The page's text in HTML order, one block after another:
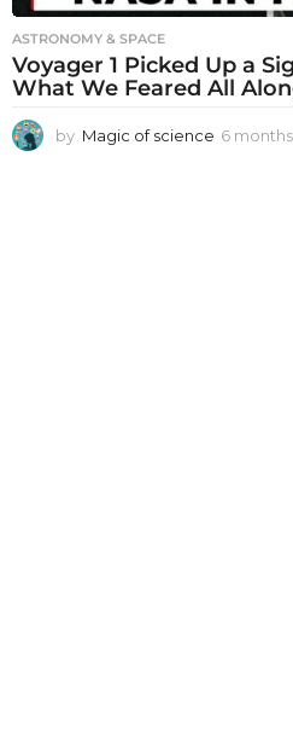
ASTRONOMY & SPACE
Voyager 1 Picked Up a
What We Feared All
by Magic of science 6